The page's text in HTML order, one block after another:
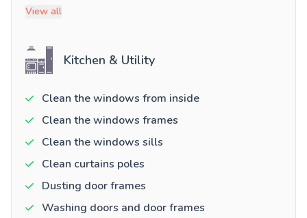
View all
Kitchen & Utility
Clean the windows from inside
Clean the windows frames
Clean the windows sills
Clean curtains poles
Dusting door frames
Washing doors and door frames